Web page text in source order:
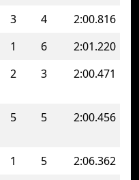
3 4
2:00.816
1 6
2:01.220
2 3 2:00.471
5 5 2:00.456
1 5
2:06.362